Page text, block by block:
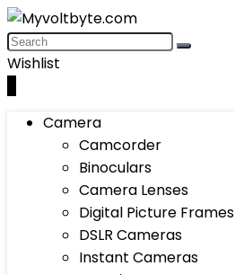
Wishlist
Camera
Camcorder
Binoculars
Camera Lenses
Digital Picture Frames
DSLR Cameras
Instant Cameras